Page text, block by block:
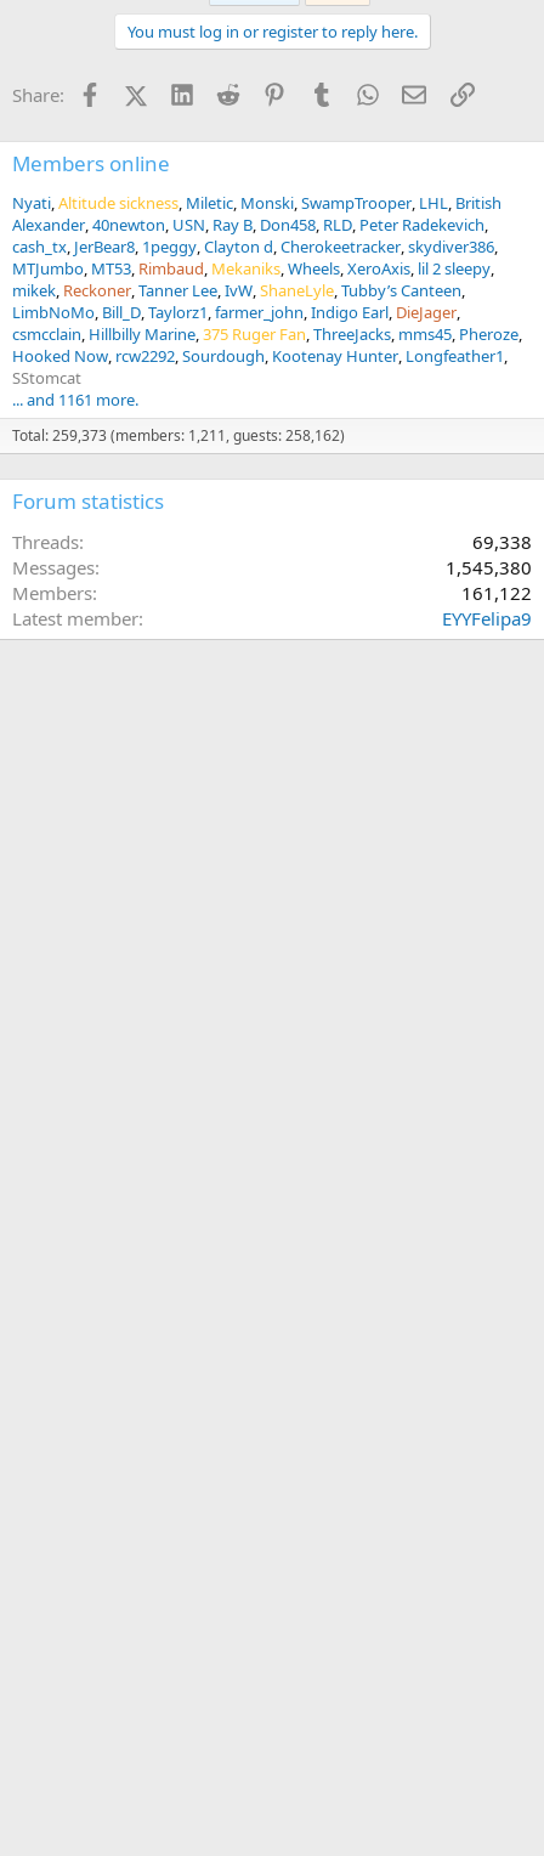
s
You must log in or register to reply here.
Share: FacebookX (Twitter)
LinkedInReddit PinterestTumblrWhatsApp
EmailLink
Members online
Nyati Altitude sickness Miletic Monski SwampTrooper LHL British
Alexander 40newton USN Ray B Don458 RLD Peter Radekevich
cash_tx JerBear8 1peggy Clayton d Cherokeetracker skydiver386
MTJumbo MT53 Rimbaud Mekaniks Wheels XeroAxis lil 2 sleepy
mikek Reckoner Tanner Lee IvW ShaneLyle Tubby’s Canteen
LimbNoMo Bill_D Taylorz1 farmer_john Indigo Earl DieJager
csmcclain Hillbilly Marine 375 Ruger Fan ThreeJacks mms45 Pheroze
Hooked Now rcw2292 Sourdough Kootenay Hunter Longfeather1
SStomcat
... and 1161 more.
Total: 259,373 (members: 1,211, guests: 258,162)
Forum statistics
Threads
69,338
Messages
1,545,380
Members
161,122
Latest member
EYYFelipa9